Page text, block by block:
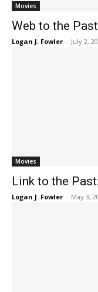
Movies
Web to the
Logan J. Fowler - July 2,
Movies
Link to the
Logan J. Fowler - May 3,